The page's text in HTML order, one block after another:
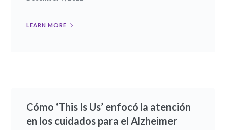
LEARN MORE
Cómo ‘This Is Us’ enfocó la atención
en los cuidados para el Alzheimer